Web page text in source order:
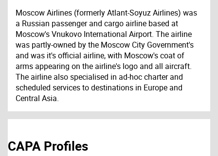
Moscow Airlines (formerly Atlant-Soyuz Airlines) was
a Russian passenger and cargo airline based at
Moscow's Vnukovo International Airport. The airline
was partly-owned by the Moscow City Government's
and was it's official airline, with Moscow's coat of
arms appearing on the airline's logo and all aircraft.
The airline also specialised in ad-hoc charter and
scheduled services to destinations in Europe and
Central Asia.
CAPA Profiles